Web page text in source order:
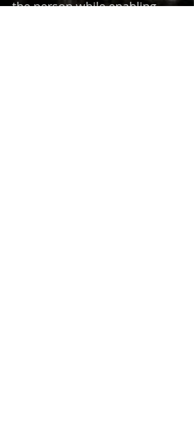
the person while enabling